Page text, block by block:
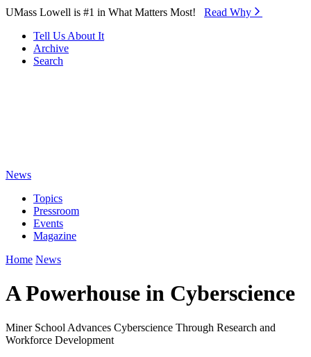
Skip to Main Content
UMass Lowell is #1 in What Matters Most! Read Why⁠
Tell Us About It
Archive
Search
News
Topics
Pressroom
Events
Magazine
Home News
A Powerhouse in Cyberscience
Miner School Advances Cyberscience Through Research and
Workforce Development